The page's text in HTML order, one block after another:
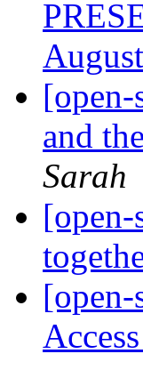
August
and
Sarah
[open-